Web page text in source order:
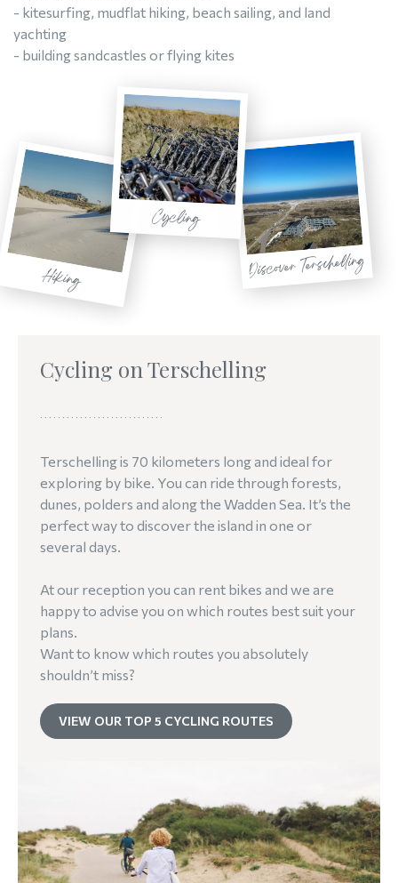
- kitesurfing, mudflat hiking, beach sailing, and land
yachting
- building sandcastles or flying kites
Hiking
Cycling
Discover Terschelling
Cycling on Terschelling
Terschelling is 70 kilometers long and ideal for
exploring by bike. You can ride through forests,
dunes, polders and along the Wadden Sea. It’s the
perfect way to discover the island in one or
several days.
At our reception you can rent bikes and we are
happy to advise you on which routes best suit your
plans.
Want to know which routes you absolutely
shouldn’t miss?
VIEW OUR TOP 5 CYCLING ROUTES